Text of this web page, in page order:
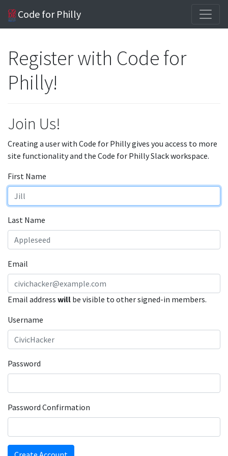
Code for Philly
Register with Code for
Philly!
Join Us!
Creating a user with Code for Philly gives you access to more
site functionality and the Code for Philly Slack workspace.
First Name
Last Name
Email
Email address will be visible to other signed-in members.
Username
Password
Password Confirmation